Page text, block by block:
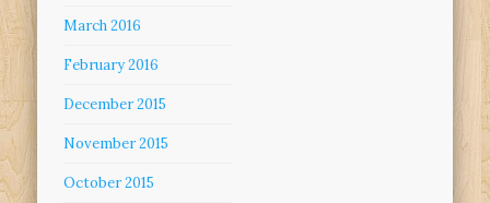
March 2016
February 2016
December 2015
November 2015
October 2015